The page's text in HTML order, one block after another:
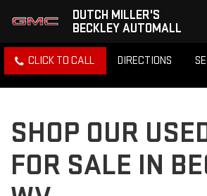
DUTCH MILLER'S
BECKLEY AUTOMALL
CLICK TO CALL DIRECTIONS
SHOP OUR
FOR SALE IN